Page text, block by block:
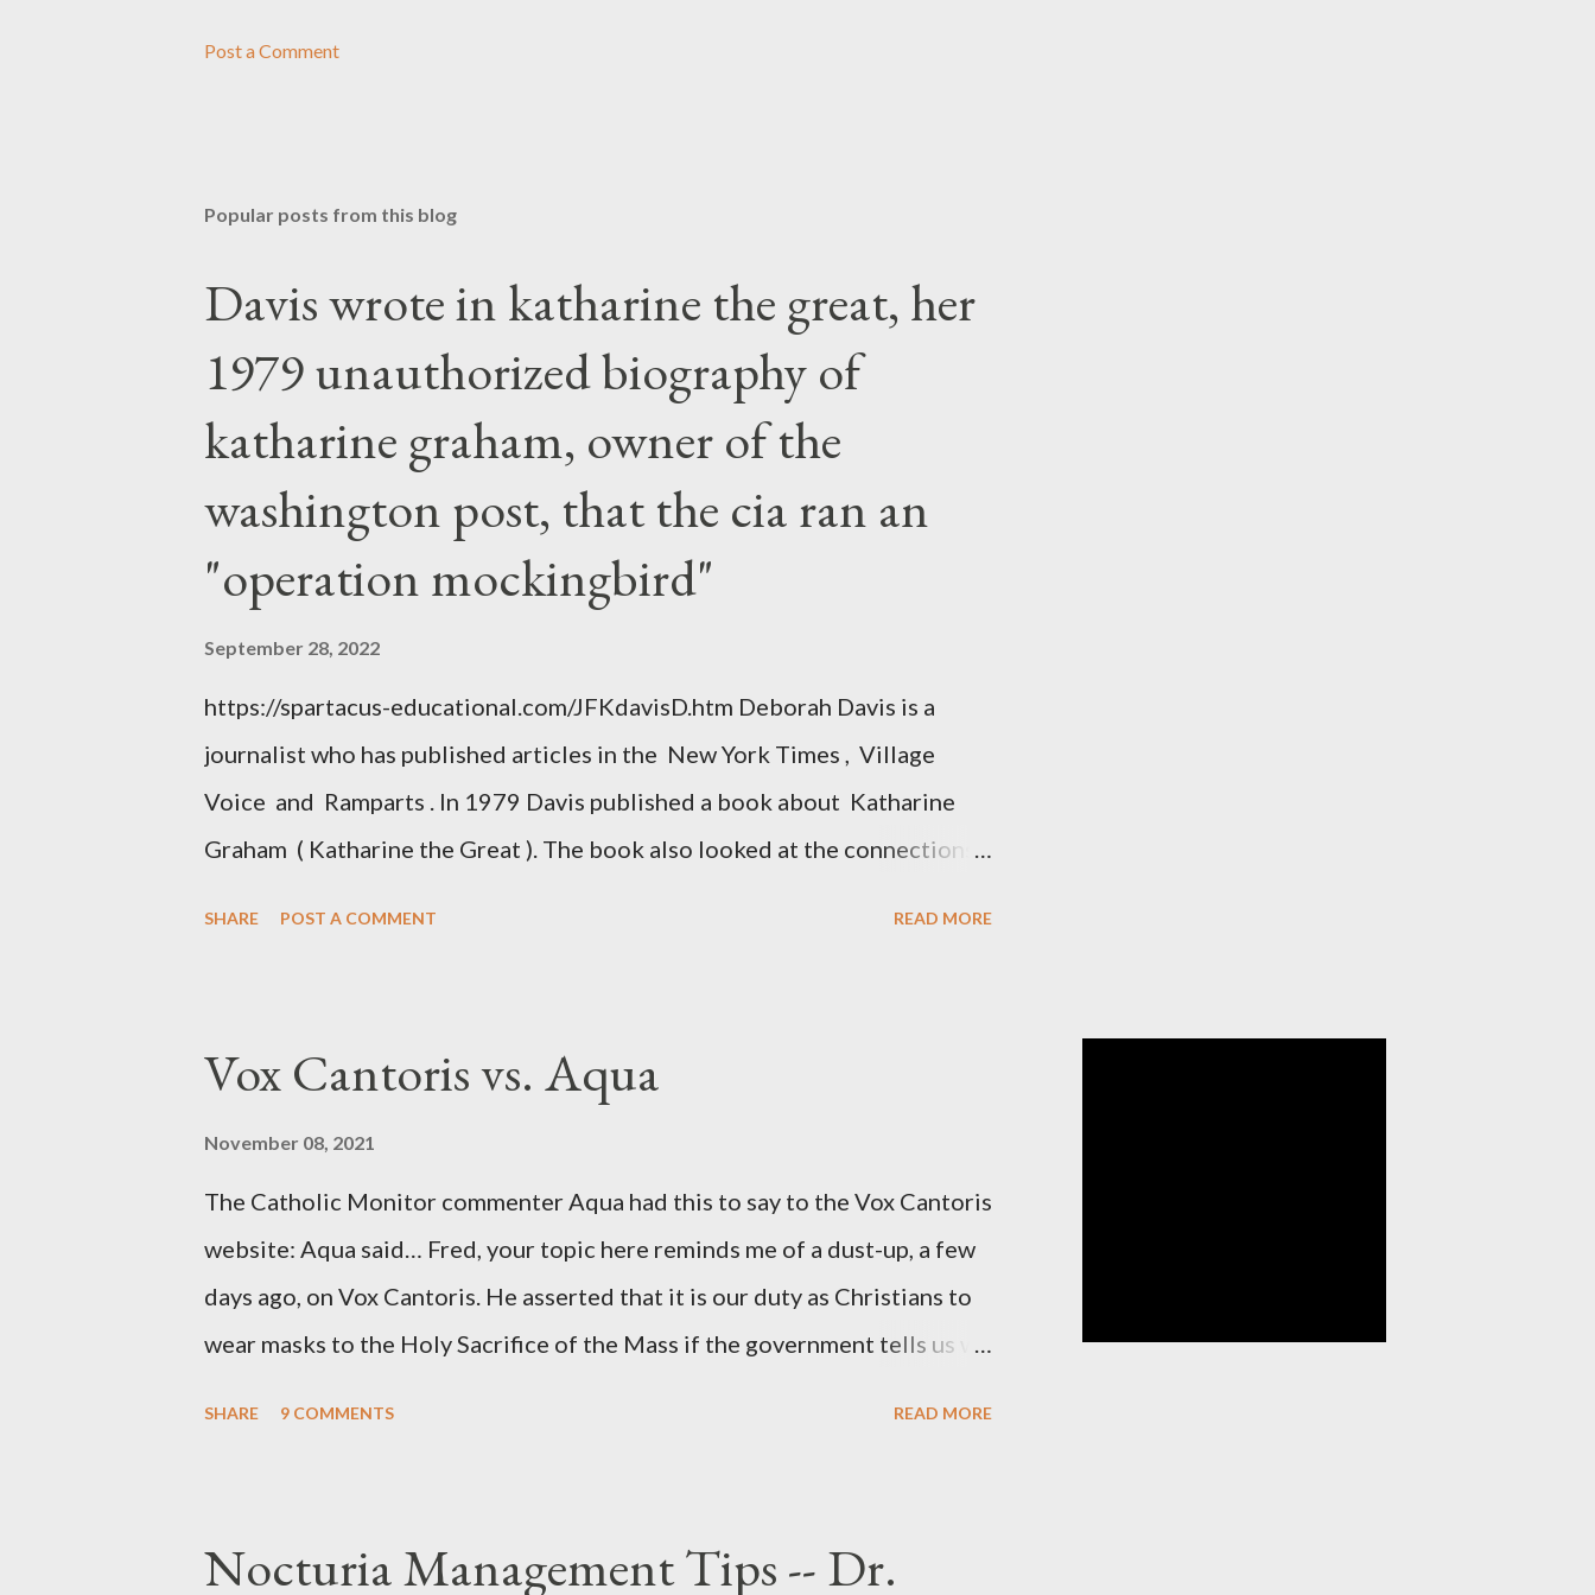
Post a Comment
Popular posts from this blog
Davis wrote in katharine the great, her
1979 unauthorized biography of
katharine graham, owner of the
washington post, that the cia ran an
"operation mockingbird"
September 28, 2022
https://spartacus-educational.com/JFKdavisD.htm Deborah Davis is a
journalist who has published articles in the New York Times , Village
Voice and Ramparts . In 1979 Davis published a book about Katharine
Graham ( Katharine the Great ). The book also looked at the connections
argued that Deep Throat was Richard Ober . Later, she claimed the
source of this claim was a senior official in the CIA. As she pointed out in
SHARE POST A COMMENT READ MORE
Vox Cantoris vs. Aqua
November 08, 2021
The Catholic Monitor commenter Aqua had this to say to the Vox Cantoris
website: Aqua said… Fred, your topic here reminds me of a dust-up, a few
days ago, on Vox Cantoris. He asserted that it is our duty as Christians to
wear masks to the Holy Sacrifice of the Mass if the government tells us we
Catholics and we decide, within the bounds of Tradition, and in accord
SHARE 9 COMMENTS READ MORE
Nocturia Management Tips -- Dr.